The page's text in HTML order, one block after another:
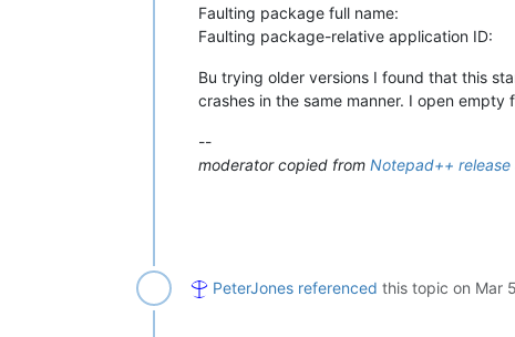
Faulting package full name:
Faulting package-relative application ID:
Bu trying older versions I found that this
crashes in the same manner. I open
--
moderator copied from Notepad++
PeterJones referenced this topic on Mar